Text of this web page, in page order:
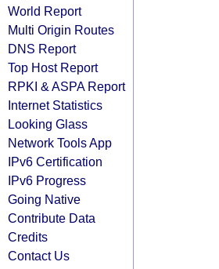
World Report
Multi Origin Routes
DNS Report
Top Host Report
RPKI & ASPA Report
Internet Statistics
Looking Glass
Network Tools App
IPv6 Certification
IPv6 Progress
Going Native
Contribute Data
Credits
Contact Us